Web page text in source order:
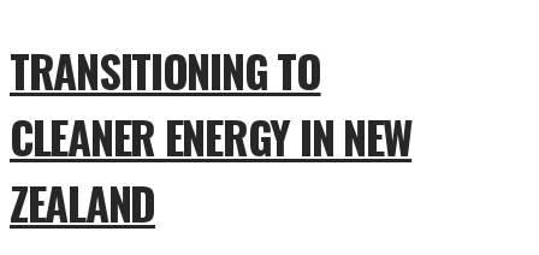
TRANSITIONING TO
CLEANER ENERGY IN NEW
ZEALAND